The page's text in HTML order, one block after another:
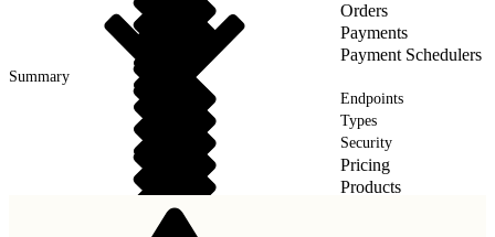
Orders
Payments
Payment Schedulers
Summary
Endpoints
Types
Security
Pricing
Products